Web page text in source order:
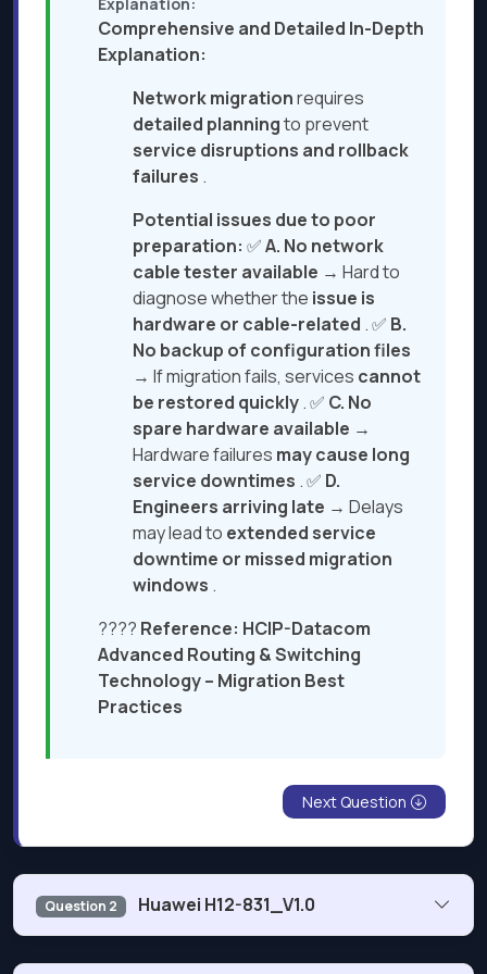
Comprehensive and Detailed In-Depth
Explanation:
Network migrationrequires
detailed planningto prevent
service disruptions and rollback
failures .
Potential issues due to poor
preparation: ✅A. No network
cable tester available → Hard to
diagnose whether the issue is
hardware or cable-related . ✅ B.
No backup of configuration files
→ If migration fails, services cannot
be restored quickly. ✅ C. No
spare hardware available →
Hardware failures may cause long
service downtimes . ✅ D.
Engineers arriving late → Delays
may lead to extended service
downtime or missed migration
windows .
???? Reference: HCIP-Datacom
Advanced Routing &Switching
Technology – Migration Best
Practices
Next Question
Question 2 Huawei H12-831_V1.0